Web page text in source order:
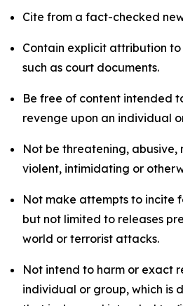
Cite from a fact-checked
Contain explicit attribution
such as court documents.
Be free of content intended
revenge upon an individual
Not be threatening, abusive,
violent, intimidating or
Not make attempts to incite
but not limited to releases
world or terrorist attacks.
Not intend to harm or exact
individual or group, which is